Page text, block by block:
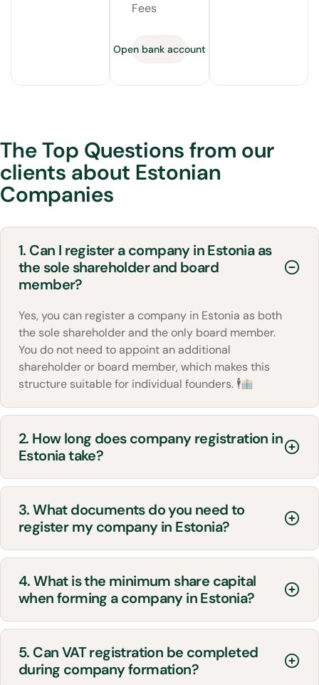
Fees
Open bank account
The Top Questions from our
clients about Estonian
Companies
1. Can I register a company in Estonia as
the sole shareholder and board
member?
Yes, you can register a company in Estonia as both
the sole shareholder and the only board member.
You do not need to appoint an additional
shareholder or board member, which makes this
structure suitable for individual founders. 🕴
2. How long does company registration in
Estonia take?
3. What documents do you need to
register my company in Estonia?
4. What is the minimum share capital
when forming a company in Estonia?
5. Can VAT registration be completed
during company formation?